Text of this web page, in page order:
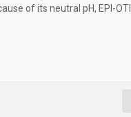
of its neutral pH, EPI-